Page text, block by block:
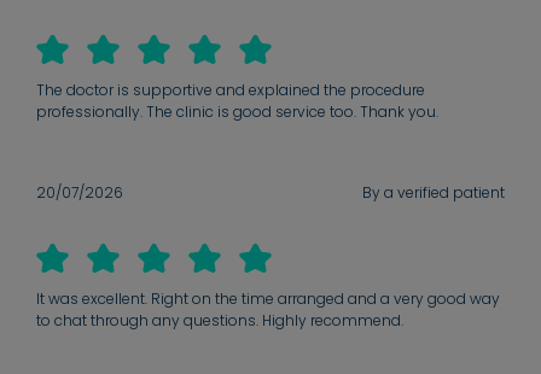
The doctor is supportive and explained the procedure
professionally. The clinic is good service too. Thank you.
20/07/2026 By a verified patient
It was excellent. Right on the time arranged and a very good way
to chat through any questions. Highly recommend.